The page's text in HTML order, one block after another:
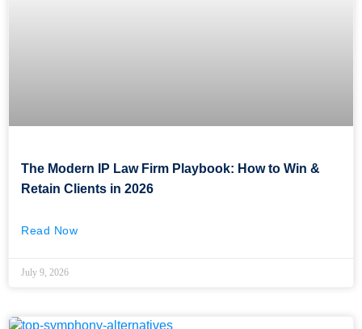
The Modern IP Law Firm Playbook: How to Win &
Retain Clients in 2026
Read Now
July 9, 2026